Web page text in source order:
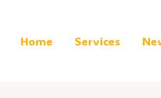
Home Services